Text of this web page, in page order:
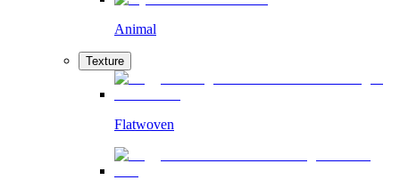
Animal
Texture
Flatwoven